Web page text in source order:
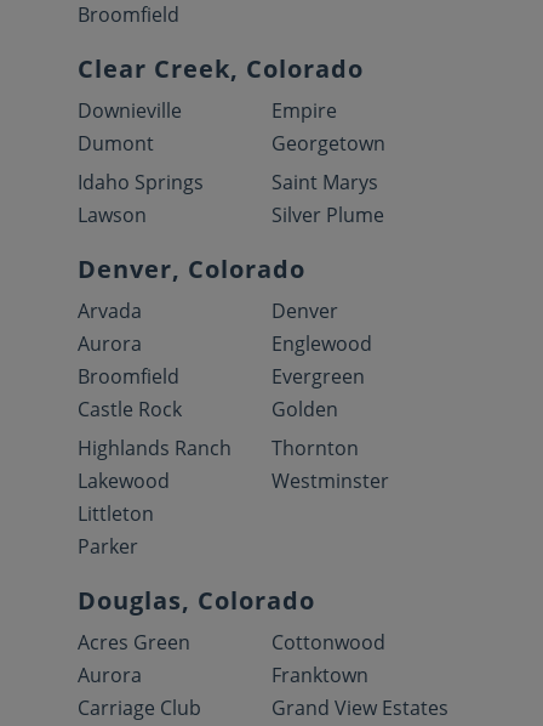
Broomfield
Clear Creek, Colorado
Downieville
Dumont
Empire
Georgetown
Idaho Springs
Lawson
Saint Marys
Silver Plume
Denver, Colorado
Arvada
Aurora
Broomfield
Castle Rock
Denver
Englewood
Evergreen
Golden
Highlands Ranch
Lakewood
Littleton
Parker
Thornton
Westminster
Douglas, Colorado
Acres Green
Aurora
Carriage Club
Cottonwood
Franktown
Grand View Estates